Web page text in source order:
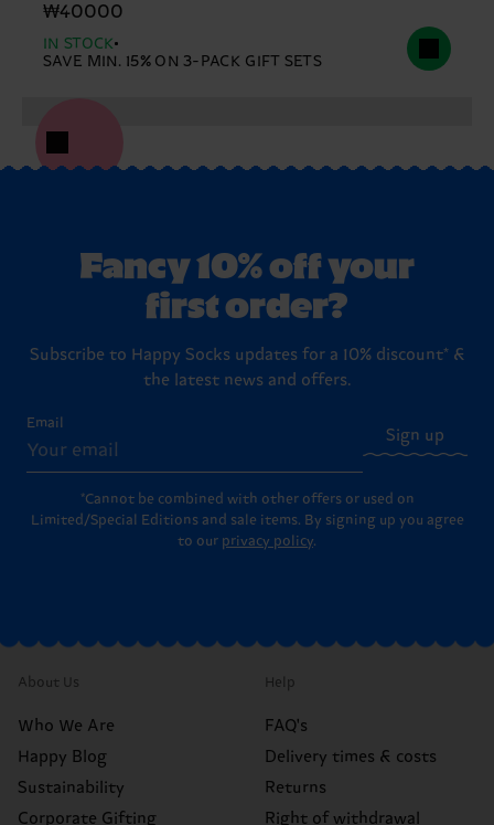
₩40000
IN STOCK
SAVE MIN. 15% ON 3-PACK GIFT SETS
Fancy 10% off your
first order?
Subscribe to Happy Socks updates for a 10% discount* &
the latest news and offers.
Email
Sign up
*Cannot be combined with other offers or used on
Limited/Special Editions and sale items. By signing up you agree
to our privacy policy.
About Us
Who We Are
Happy Blog
Sustainability
Corporate Gifting
Help
FAQ's
Delivery times & costs
Returns
Right of withdrawal